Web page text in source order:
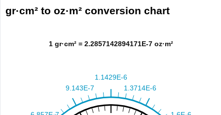
gr·cm² to oz·m² conversion chart